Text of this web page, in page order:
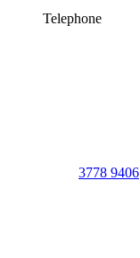
Telephone
3778 9406